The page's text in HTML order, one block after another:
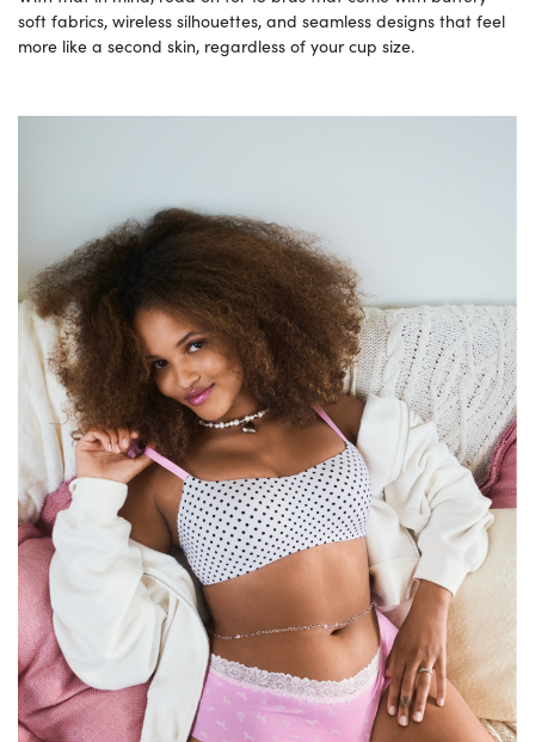
soft fabrics, wireless silhouettes, and seamless designs that feel
more like a second skin, regardless of your cup size.